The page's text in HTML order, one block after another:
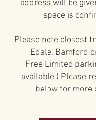
address will be
space is
Please note closest
Edale, Bamford
Free Limited
available ( Please
below for more